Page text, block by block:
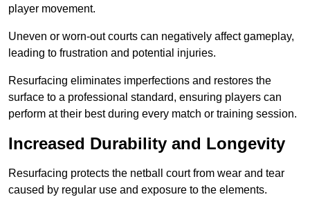
player movement.
Uneven or worn-out courts can negatively affect gameplay,
leading to frustration and potential injuries.
Resurfacing eliminates imperfections and restores the
surface to a professional standard, ensuring players can
perform at their best during every match or training session.
Increased Durability and Longevity
Resurfacing protects the netball court from wear and tear
caused by regular use and exposure to the elements.